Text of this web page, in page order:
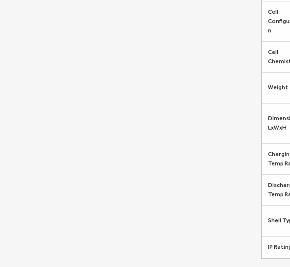
Cell
n
Cell
Weight
LxWxH
Temp
Temp
Shell
IP